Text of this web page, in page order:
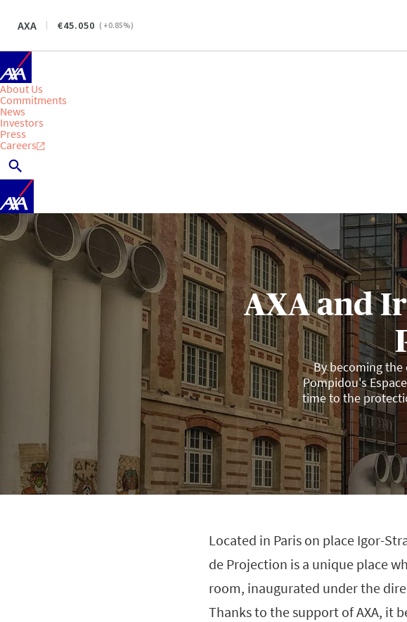
AXA 45.050 ( +0.85%)
About Us
Commitments
News
Investors
Press
Careers
AXA and
By becoming the
Pompidou's
time to the
Located in Paris on place Igor-
de Projection is a unique place
room, inaugurated under the
Thanks to the support of AXA, it